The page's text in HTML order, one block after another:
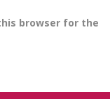
browser for the